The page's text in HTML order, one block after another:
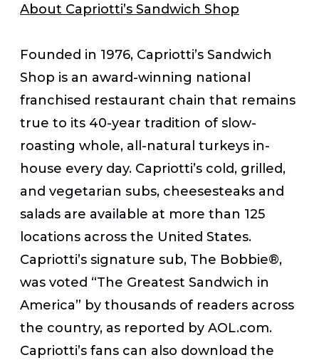
About Capriotti’s Sandwich Shop
Founded in 1976, Capriotti’s Sandwich
Shop is an award-winning national
franchised restaurant chain that remains
true to its 40-year tradition of slow-
roasting whole, all-natural turkeys in-
house every day. Capriotti’s cold, grilled,
and vegetarian subs, cheesesteaks and
salads are available at more than 125
locations across the United States.
Capriotti’s signature sub, The Bobbie®,
was voted “The Greatest Sandwich in
America” by thousands of readers across
the country, as reported by AOL.com.
Capriotti’s fans can also download the